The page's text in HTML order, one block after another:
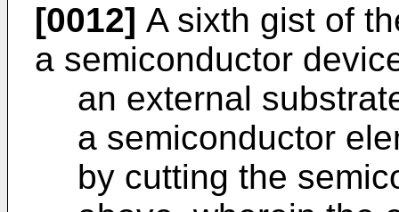
[0012] A sixth gist of
a semiconductor
an external
a semiconductor
by cutting the